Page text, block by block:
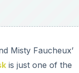
Misty Faucheux’
is just one of the